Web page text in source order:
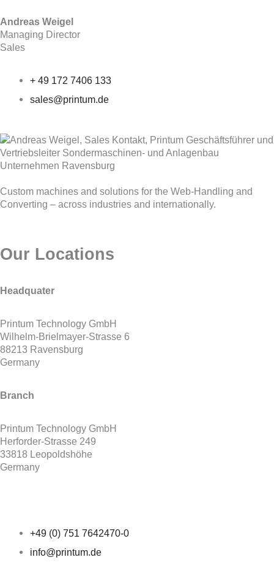
Andreas Weigel
Managing Director
Sales
+ 49 172 7406 133
sales@printum.de
Custom machines and solutions for the Web-Handling and
Converting – across industries and internationally.
Our Locations
Headquater
Printum Technology GmbH
Wilhelm-Brielmayer-Strasse 6
88213 Ravensburg
Germany
Branch
Printum Technology GmbH
Herforder-Strasse 249
33818 Leopoldshöhe
Germany
+49 (0) 751 7642470-0
info@printum.de